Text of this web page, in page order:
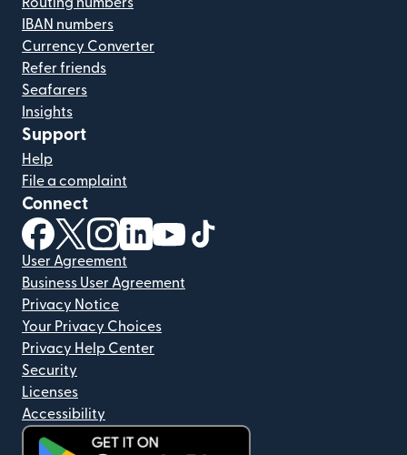
IBAN numbers
Currency Converter
Refer friends
Seafarers
Insights
Support
Help
File a complaint
Connect
(opens in new window)
(opens in new window)
(opens in new window)
(opens in new window)
(opens in new window)
User Agreement
Business User Agreement
Privacy Notice
Your Privacy Choices
Privacy Help Center
Security
Licenses
Accessibility